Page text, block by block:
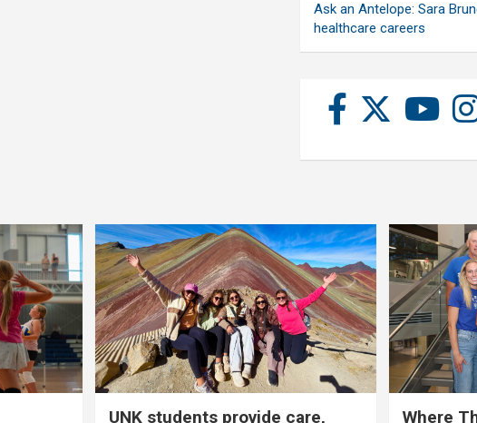
Ask an Antelope: Sara
healthcare careers
UNK students provide care, Where